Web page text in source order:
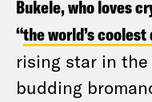
Bukele, who loves
“the world’s
rising star in the
budding